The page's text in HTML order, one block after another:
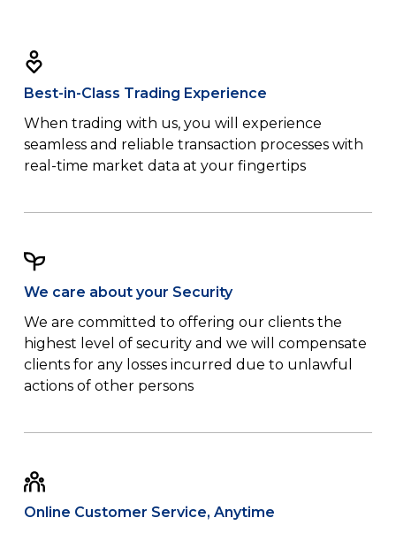
Best-in-Class Trading Experience
When trading with us, you will experience
seamless and reliable transaction processes with
real-time market data at your fingertips
We care about your Security
We are committed to offering our clients the
highest level of security and we will compensate
clients for any losses incurred due to unlawful
actions of other persons
Online Customer Service, Anytime